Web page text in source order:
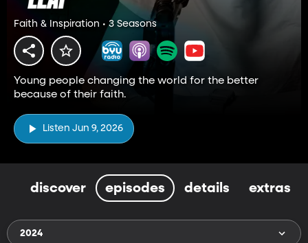
Faith & Inspiration • 3 Seasons
Young people changing the world for the better
because of their faith.
Listen Jun 9, 2026
discover episodes details extras
2024